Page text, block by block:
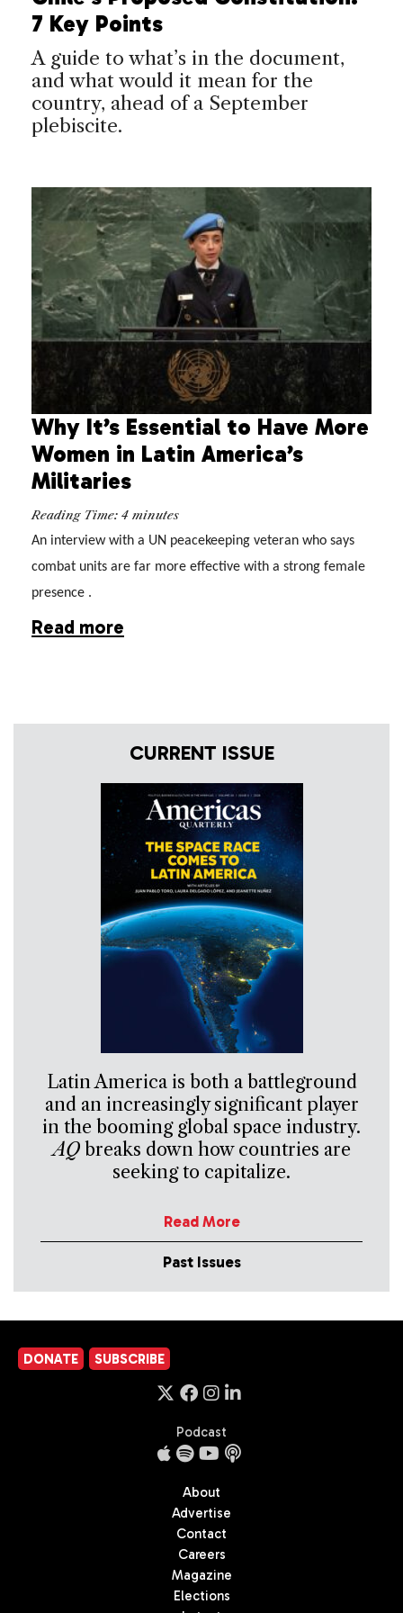
7 Key Points
A guide to what’s in the document,
and what would it mean for the
country, ahead of a September
plebiscite.
Why It’s Essential to Have More
Women in Latin America’s
Militaries
Reading Time: 4 minutes
An interview with a UN peacekeeping veteran who says
combat units are far more effective with a strong female
presence .
Read more
CURRENT ISSUE
Latin America is both a battleground
and an increasingly significant player
in the booming global space industry.
AQbreaks down how countries are
seeking to capitalize.
Read More
Past Issues
DONATE SUBSCRIBE
Podcast
About
Advertise
Contact
Careers
Magazine
Elections